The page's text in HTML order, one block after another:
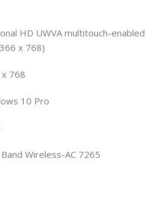
HD UWVA multitouch-enabled
x 768)
768
10 Pro
Wireless-AC 7265